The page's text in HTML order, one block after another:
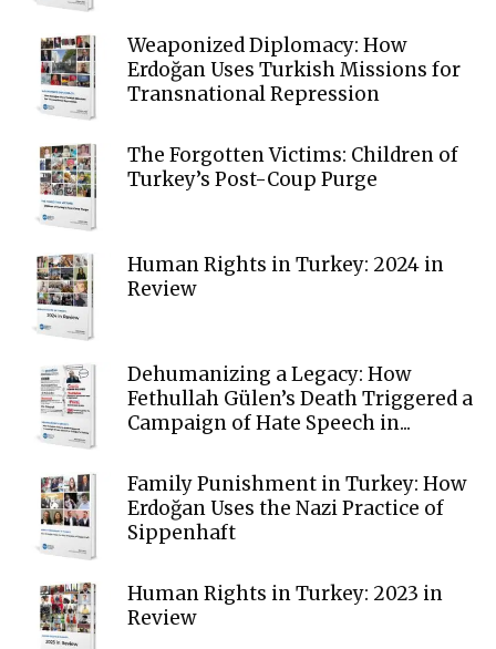
Weaponized Diplomacy: How
Erdoğan Uses Turkish Missions for
Transnational Repression
The Forgotten Victims: Children of
Turkey’s Post-Coup Purge
Human Rights in Turkey: 2024 in
Review
Dehumanizing a Legacy: How
Fethullah Gülen’s Death Triggered a
Campaign of Hate Speech in...
Family Punishment in Turkey: How
Erdoğan Uses the Nazi Practice of
Sippenhaft
Human Rights in Turkey: 2023 in
Review